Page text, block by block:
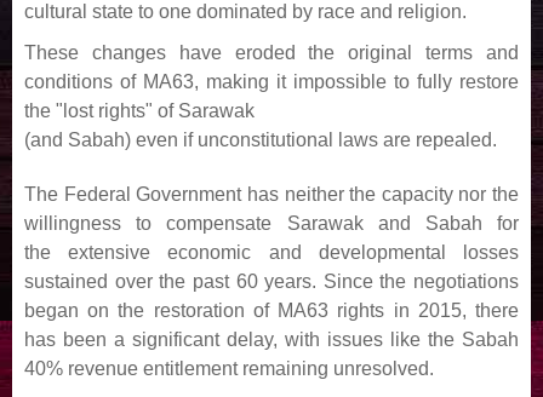
cultural state to one dominated by race and religion.
These changes have eroded theoriginal terms and
conditions of MA63, making it impossible to fully restore
the "lost rights" of Sarawak
(and Sabah) even if unconstitutional laws are repealed.
The Federal Government has neither the capacity nor the
willingness to compensate Sarawak and Sabah for
theextensive economic and developmental losses
sustained over the past 60 years. Since the negotiations
began onthe restoration of MA63 rights in 2015, there
has been a significant delay, with issues like the Sabah
40% revenue entitlement remaining unresolved.